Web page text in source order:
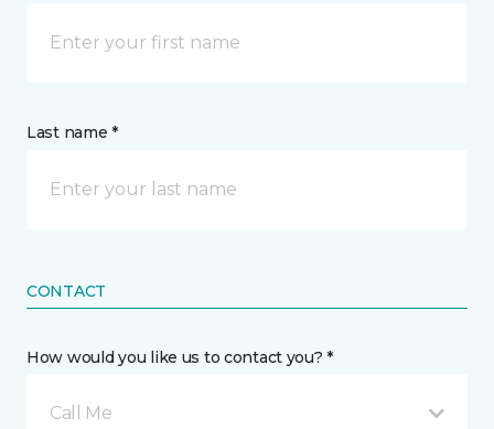
Last name *
CONTACT
How would you like us to contact you? *
Call Me